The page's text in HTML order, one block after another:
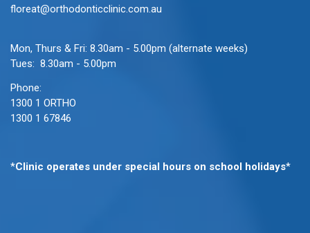
floreat@orthodonticclinic.com.au
Mon, Thurs & Fri: 8.30am - 5.00pm (alternate weeks)
Tues: 8.30am - 5.00pm
Phone:
1300 1 ORTHO
1300 1 67846
*Clinic operates under special hours on school holidays*